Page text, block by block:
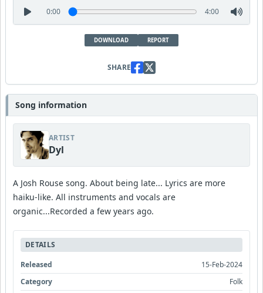
0:00 4:00
DOWNLOAD REPORT
SHARE
Song information
ARTIST
Dyl
A Josh Rouse song. About being late... Lyrics are more
haiku-like. All instruments and vocals are
organic...Recorded a few years ago.
DETAILS
Released
15-Feb-2024
Category
Folk